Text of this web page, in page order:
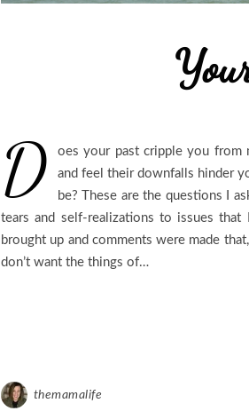
D
oes your past cripple you
and feel their downfalls hinder
be? These are the questions I
tears and self-realizations to issues
brought up and comments were made
don’t want the things of…
themamalife